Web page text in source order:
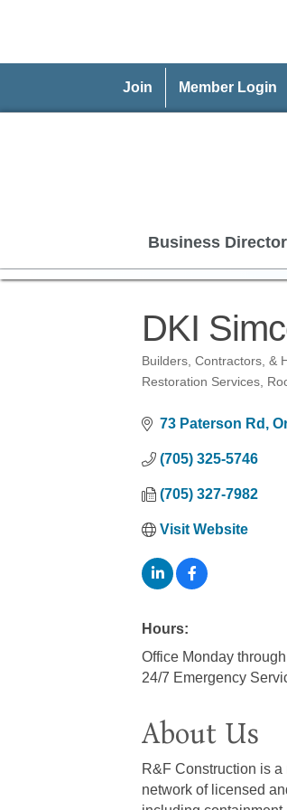
Join Member Login
Business
DKI
Categories
Builders, Contractors, &
Restoration Services
73 Paterson Rd
(705) 325-5746
(705) 327-7982
Visit Website
Hours:
Office Monday
24/7 Emergency
About Us
R&F Construction is a
network of licensed